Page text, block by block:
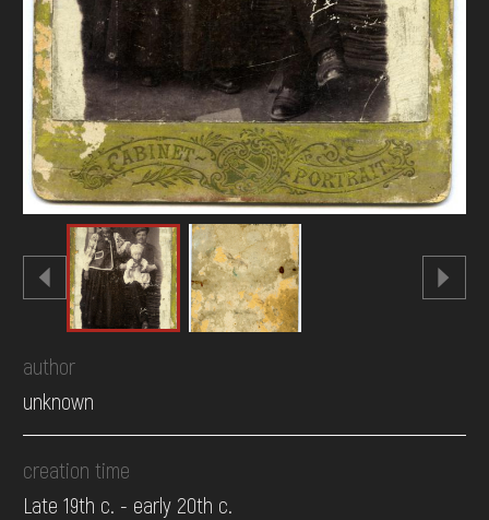
author
unknown
creation time
Late 19th c. - early 20th c.